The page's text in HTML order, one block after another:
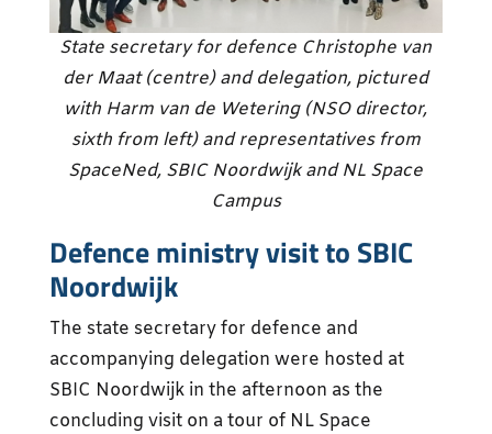
State secretary for defence Christophe van
der Maat (centre) and delegation, pictured
with Harm van de Wetering (NSO director,
sixth from left) and representatives from
SpaceNed, SBIC Noordwijk and NL Space
Campus
Defence ministry visit to SBIC
Noordwijk
The state secretary for defence and
accompanying delegation were hosted at
SBIC Noordwijk in the afternoon as the
concluding visit on a tour of NL Space